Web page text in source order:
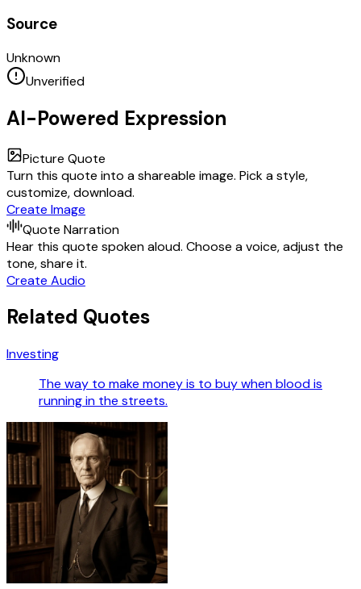
Source
Unknown
Unverified
AI-Powered Expression
Picture Quote
Turn this quote into a shareable image. Pick a style,
customize, download.
Create Image
Quote Narration
Hear this quote spoken aloud. Choose a voice, adjust the
tone, share it.
Create Audio
Related Quotes
Investing
The way to make money is to buy when blood is
running in the streets.